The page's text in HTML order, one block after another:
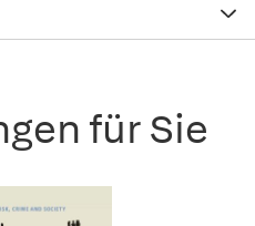
für Sie